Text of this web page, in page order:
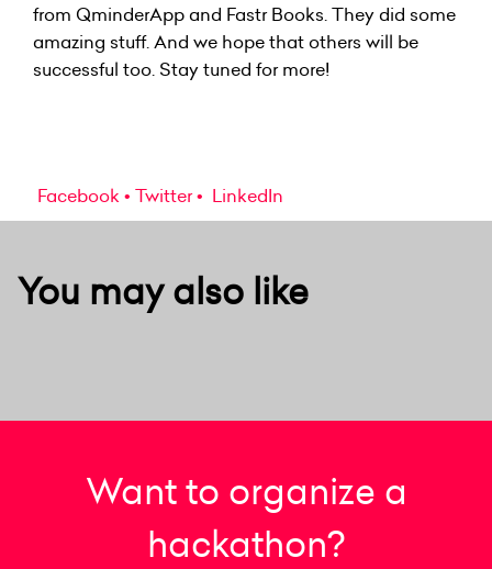
from QminderApp and Fastr Books. They did some
amazing stuff. And we hope that others will be
successful too. Stay tuned for more!
Facebook Twitter LinkedIn
You may also like
Want to organize a
hackathon?